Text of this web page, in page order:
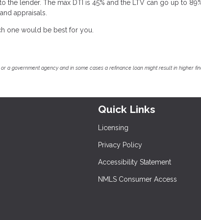
lender. The max DTI is 45% and the LTV can go up to
appraisals.
one would be best for you.
a government agency and in some cases a refinance loan might result in higher
Quick Links
Licensing
Privacy Policy
Accessibility Statement
NMLS Consumer Access